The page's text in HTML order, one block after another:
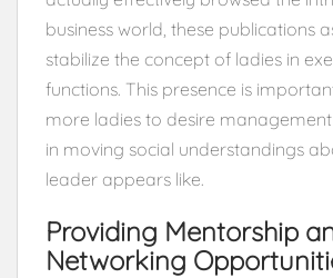
business world, these publications
stabilize the concept of ladies in
functions. This presence is
more ladies to desire
in moving social understandings
leader appears like.
Providing Mentorship
Networking